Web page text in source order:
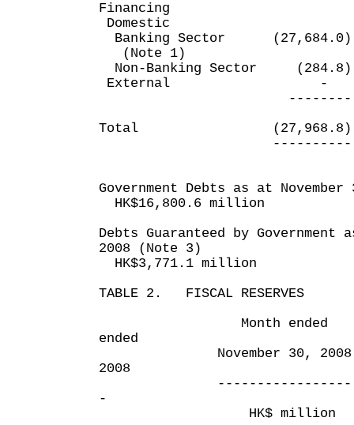
Financing
Domestic
Banking Sector
(Note 1)
Non-Banking Sector
--------
Total
----------
Government Debts as at
HK$16,800.6 million
Debts Guaranteed by Government
2008 (Note 3)
HK$3,771.1 million
TABLE 2. FISCAL RESERVES
Month ended
ended
November 30, 2008
2008
-----------------
-
HK$ million